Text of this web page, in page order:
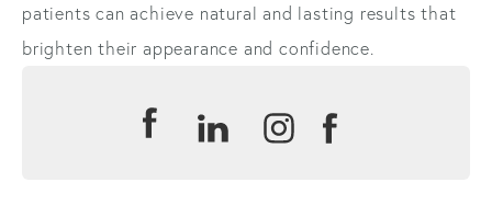
patients can achieve natural and lasting results that
brighten their appearance and confidence.